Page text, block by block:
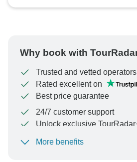
Why book with
Trusted and vetted operators
Rated excellent on
Best price guarantee
24/7 customer support
Unlock exclusive
To protect your payment and
More benefits